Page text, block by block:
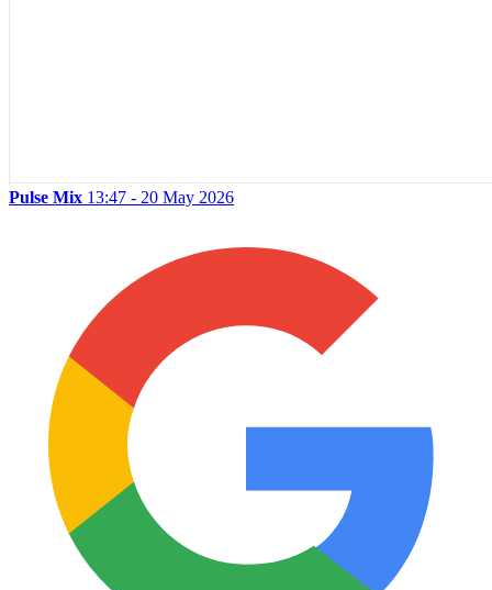
Pulse Mix 13:47 - 20 May 2026